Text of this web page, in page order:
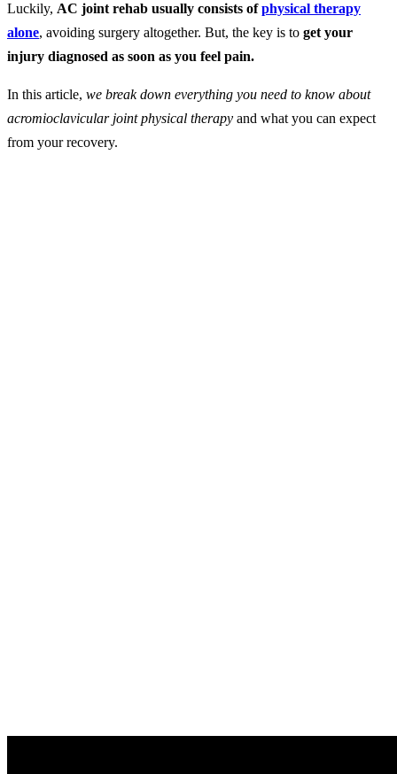
Luckily, AC joint rehab usually consists ofphysical therapy
alone, avoiding surgery altogether. But, the key is to get your
injury diagnosed as soon as you feel pain.
In this article, we break down everything you need to know about
acromioclavicular joint physical therapy and what you can expect
from your recovery.